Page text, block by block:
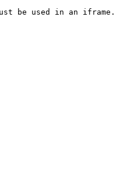
be used in an iframe.